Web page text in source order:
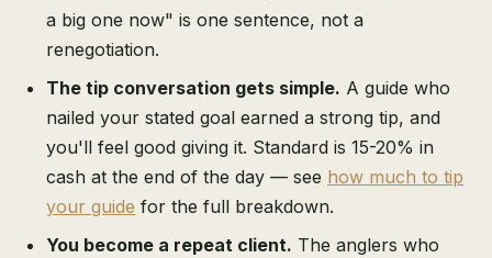
a big one now" is one sentence, not a
renegotiation.
The tip conversation gets simple. A guide who
nailed your stated goal earned a strong tip, and
you'll feel good giving it. Standard is 15-20% in
cash at the end of the day — see how much to tip
your guide for the full breakdown.
You become a repeat client. The anglers who